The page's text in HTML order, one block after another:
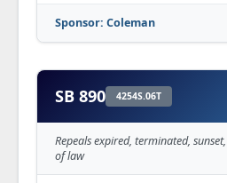
Sponsor: Coleman
SB 890 4254S.06T
Repeals expired, terminated,
of law